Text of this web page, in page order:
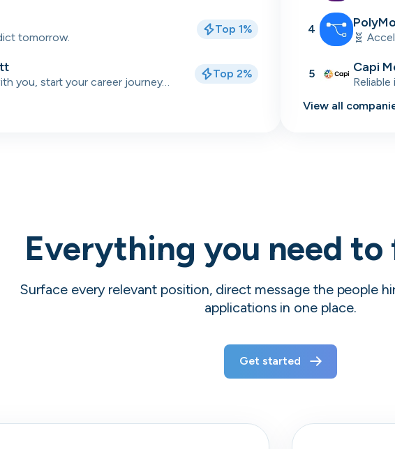
tomorrow.
Top 1%
you, start your career journey
Top 2%
talent
4
🧬
5 Capi
View all
Everything you need
Surface every relevant position, direct message the people
applications in one place.
Get started